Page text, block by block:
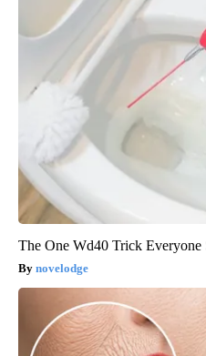
The One Wd40 Trick
novelodge